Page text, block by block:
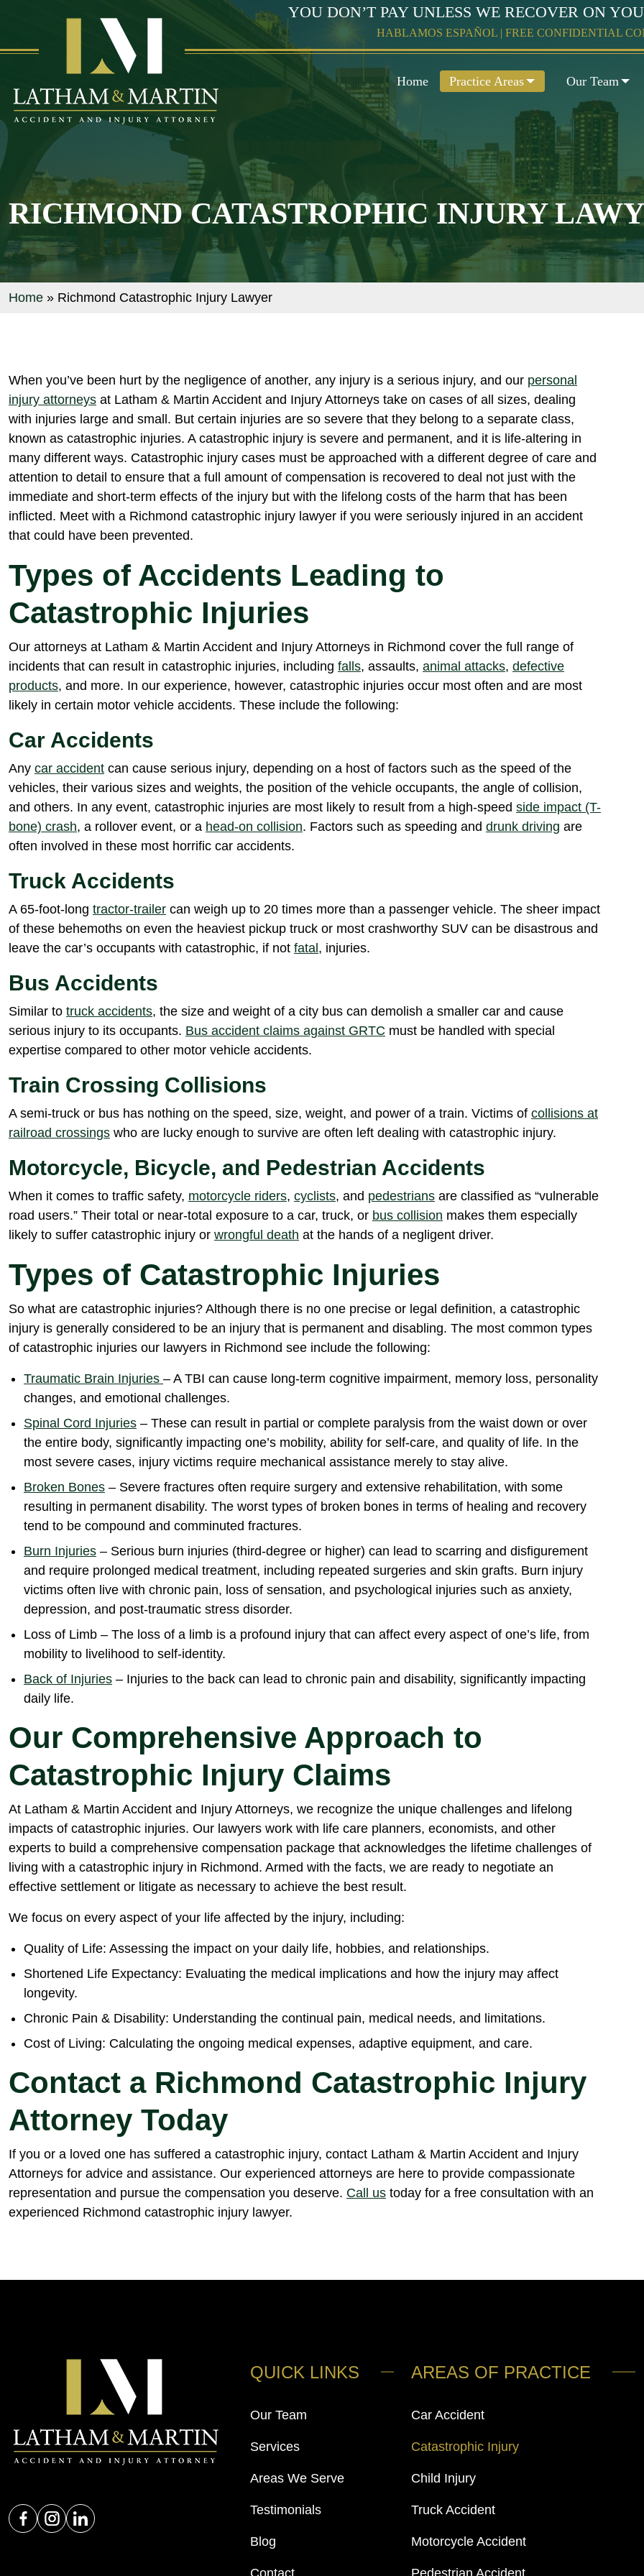
YOU DON’T PAY UNLESS WE RECOVER ON
HABLAMOS ESPAÑOL | FREE CONFIDENTIAL
Home Practice Areas Our Team
RICHMOND CATASTROPHIC INJURY
Home » Richmond Catastrophic Injury Lawyer
When you’ve been hurt by the negligence of another, any injury is a serious injury, and our personal
injury attorneys at Latham & Martin Accident and Injury Attorneys take on cases of all sizes, dealing
with injuries large and small. But certain injuries are so severe that they belong to a separate class,
known as catastrophic injuries. A catastrophic injury is severe and permanent, and it is life-altering in
many different ways. Catastrophic injury cases must be approached with a different degree of care and
attention to detail to ensure that a full amount of compensation is recovered to deal not just with the
immediate and short-term effects of the injury but with the lifelong costs of the harm that has been
inflicted. Meet with a Richmond catastrophic injury lawyer if you were seriously injured in an accident
that could have been prevented.
Types of Accidents Leading to
Catastrophic Injuries
Our attorneys at Latham & Martin Accident and Injury Attorneys in Richmond cover the full range of
incidents that can result in catastrophic injuries, including falls, assaults, animal attacks, defective
products, and more. In our experience, however, catastrophic injuries occur most often and are most
likely in certain motor vehicle accidents. These include the following:
Car Accidents
Any car accident can cause serious injury, depending on a host of factors such as the speed of the
vehicles, their various sizes and weights, the position of the vehicle occupants, the angle of collision,
and others. In any event, catastrophic injuries are most likely to result from a high-speed side impact (T-
bone) crash, a rollover event, or a head-on collision. Factors such as speeding and drunk driving are
often involved in these most horrific car accidents.
Truck Accidents
A 65-foot-long tractor-trailer can weigh up to 20 times more than a passenger vehicle. The sheer impact
of these behemoths on even the heaviest pickup truck or most crashworthy SUV can be disastrous and
leave the car’s occupants with catastrophic, if not fatal, injuries.
Bus Accidents
Similar to truck accidents, the size and weight of a city bus can demolish a smaller car and cause
serious injury to its occupants. Bus accident claims against GRTC must be handled with special
expertise compared to other motor vehicle accidents.
Train Crossing Collisions
A semi-truck or bus has nothing on the speed, size, weight, and power of a train. Victims of collisions at
railroad crossings who are lucky enough to survive are often left dealing with catastrophic injury.
Motorcycle, Bicycle, and Pedestrian Accidents
When it comes to traffic safety, motorcycle riders, cyclists, and pedestrians are classified as “vulnerable
road users.” Their total or near-total exposure to a car, truck, or bus collision makes them especially
likely to suffer catastrophic injury or wrongful death at the hands of a negligent driver.
Types of Catastrophic Injuries
So what are catastrophic injuries? Although there is no one precise or legal definition, a catastrophic
injury is generally considered to be an injury that is permanent and disabling. The most common types
of catastrophic injuries our lawyers in Richmond see include the following:
Traumatic Brain Injuries – A TBI can cause long-term cognitive impairment, memory loss, personality
changes, and emotional challenges.
Spinal Cord Injuries – These can result in partial or complete paralysis from the waist down or over
the entire body, significantly impacting one’s mobility, ability for self-care, and quality of life. In the
most severe cases, injury victims require mechanical assistance merely to stay alive.
Broken Bones – Severe fractures often require surgery and extensive rehabilitation, with some
resulting in permanent disability. The worst types of broken bones in terms of healing and recovery
tend to be compound and comminuted fractures.
Burn Injuries – Serious burn injuries (third-degree or higher) can lead to scarring and disfigurement
and require prolonged medical treatment, including repeated surgeries and skin grafts. Burn injury
victims often live with chronic pain, loss of sensation, and psychological injuries such as anxiety,
depression, and post-traumatic stress disorder.
Loss of Limb – The loss of a limb is a profound injury that can affect every aspect of one’s life, from
mobility to livelihood to self-identity.
Back of Injuries – Injuries to the back can lead to chronic pain and disability, significantly impacting
daily life.
Our Comprehensive Approach to
Catastrophic Injury Claims
At Latham & Martin Accident and Injury Attorneys, we recognize the unique challenges and lifelong
impacts of catastrophic injuries. Our lawyers work with life care planners, economists, and other
experts to build a comprehensive compensation package that acknowledges the lifetime challenges of
living with a catastrophic injury in Richmond. Armed with the facts, we are ready to negotiate an
effective settlement or litigate as necessary to achieve the best result.
We focus on every aspect of your life affected by the injury, including:
Quality of Life: Assessing the impact on your daily life, hobbies, and relationships.
Shortened Life Expectancy: Evaluating the medical implications and how the injury may affect
longevity.
Chronic Pain & Disability: Understanding the continual pain, medical needs, and limitations.
Cost of Living: Calculating the ongoing medical expenses, adaptive equipment, and care.
Contact a Richmond Catastrophic Injury
Attorney Today
If you or a loved one has suffered a catastrophic injury, contact Latham & Martin Accident and Injury
Attorneys for advice and assistance. Our experienced attorneys are here to provide compassionate
representation and pursue the compensation you deserve. Call us today for a free consultation with an
experienced Richmond catastrophic injury lawyer.
QUICK LINKS
Our Team
Services
Areas We Serve
Testimonials
Blog
Contact
AREAS OF PRACTICE
Car Accident
Catastrophic Injury
Child Injury
Truck Accident
Motorcycle Accident
Pedestrian Accident